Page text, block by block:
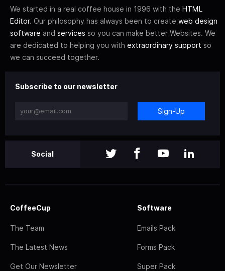
We started in a real coffee house in 1996 with the HTML
Editor. Our philosophy has always been to create web design
software and services so you can make better Websites. We
are dedicated to helping you with extraordinary support so
we can succeed together.
Subscribe to our newsletter
Sign-Up
Social
CoffeeCup
The Team
The Latest News
Get Our Newsletter
Software
Emails Pack
Forms Pack
Super Pack